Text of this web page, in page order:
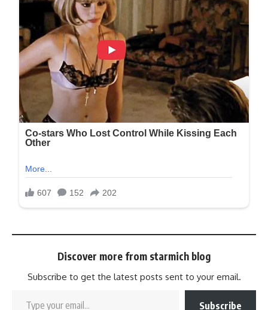
Discover more from starmich blog
Subscribe to get the latest posts sent to your email.
Subscribe